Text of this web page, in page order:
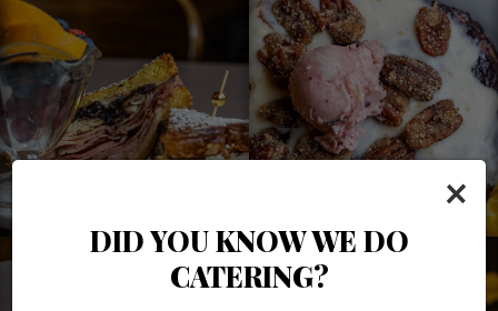
×
DID YOU KNOW WE DO
CATERING?